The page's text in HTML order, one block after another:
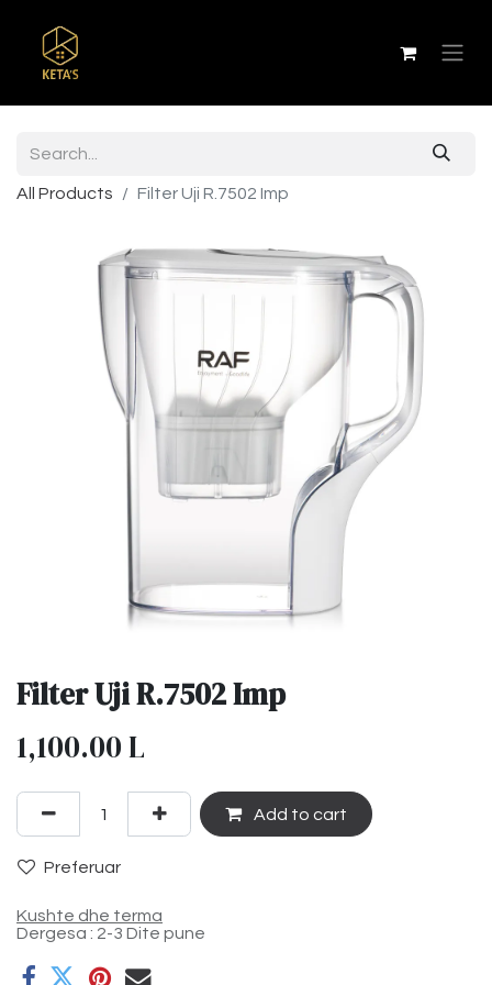
All Products Filter Uji R.7502 Imp
Filter Uji R.7502 Imp
1,100.00L
Add to cart
Preferuar
Kushte dhe terma
Dergesa : 2-3 Dite pune